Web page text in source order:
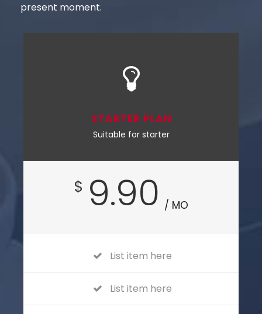
present moment.
STARTER PLAN
Suitable for starter
$ 9.90 / MO
List item here
List item here